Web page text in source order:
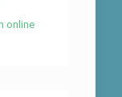
online